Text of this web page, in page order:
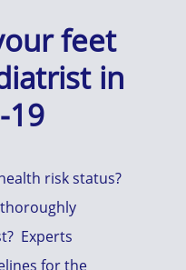
feet
in
19
risk status?
Experts
for the